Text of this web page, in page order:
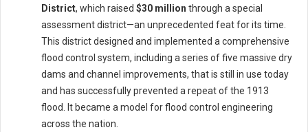
District, which raised $30 million through a special
assessment district—an unprecedented feat for its time.
This district designed and implemented a comprehensive
flood control system, including a series of five massive dry
dams and channel improvements, that is still in use today
and has successfully prevented a repeat of the 1913
flood. It became a model for flood control engineering
across the nation.